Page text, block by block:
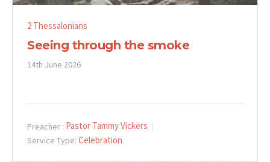
2 Thessalonians
Seeing through the smoke
14th June 2026
Preacher : Pastor Tammy Vickers
Service Type: Celebration